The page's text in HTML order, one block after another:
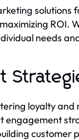
solutions
ROI.
needs
loyalty and